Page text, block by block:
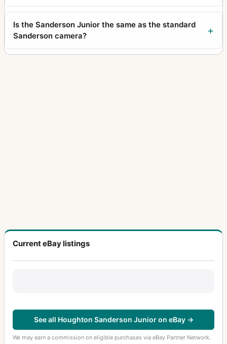
Is the Sanderson Junior the same as the standard
Sanderson camera?
Current eBay listings
See all Houghton Sanderson Junior on eBay →
We may earn a commission on eligible purchases via eBay Partner Network.